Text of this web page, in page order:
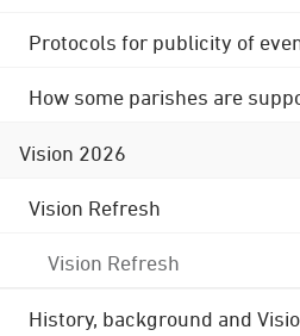
Protocols for publicity of
How some parishes are
Vision 2026
Vision Refresh
Vision Refresh
History, background and